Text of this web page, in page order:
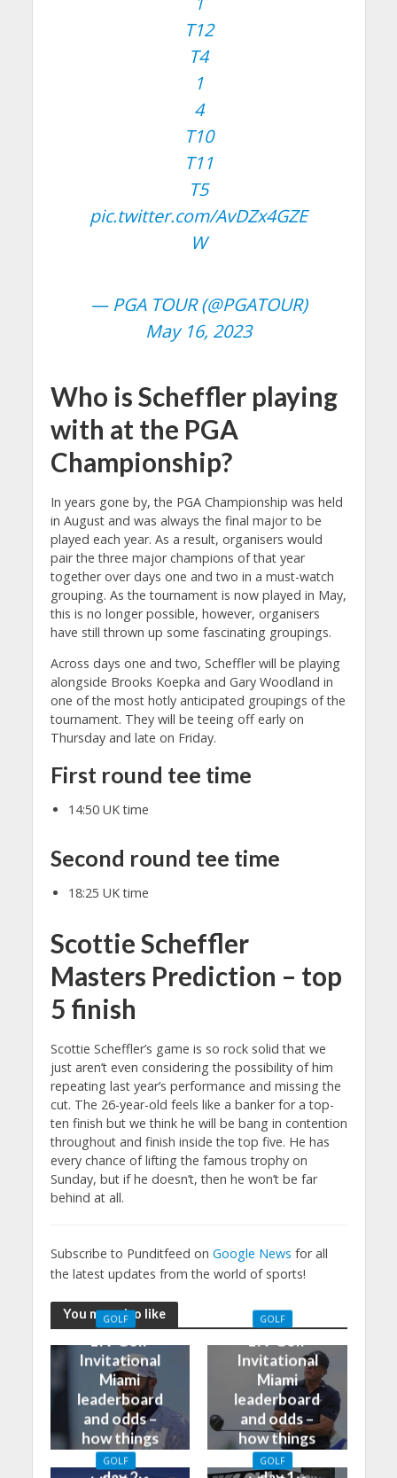
T12
T4
1
4
T10
T11
T5
pic.twitter.com/AvDZx4GZE
W
— PGA TOUR (@PGATOUR)
May 16, 2023
Who is Scheffler playing
with at the PGA
Championship?
In years gone by, the PGA Championship was held
in August and was always the final major to be
played each year. As a result, organisers would
pair the three major champions of that year
together over days one and two in a must-watch
grouping. As the tournament is now played in May,
this is no longer possible, however, organisers
have still thrown up some fascinating groupings.
Across days one and two, Scheffler will be playing
alongside Brooks Koepka and Gary Woodland in
one of the most hotly anticipated groupings of the
tournament. They will be teeing off early on
Thursday and late on Friday.
First round tee time
14:50 UK time
Second round tee time
18:25 UK time
Scottie Scheffler
Masters Prediction – top
5 finish
Scottie Scheffler’s game is so rock solid that we
just aren’t even considering the possibility of him
repeating last year’s performance and missing the
cut. The 26-year-old feels like a banker for a top-
ten finish but we think he will be bang in contention
throughout and finish inside the top five. He has
every chance of lifting the famous trophy on
Sunday, but if he doesn’t, then he won’t be far
behind at all.
Subscribe to Punditfeed on Google News for all
the latest updates from the world of sports!
You may also like
GOLF
LIV Golf
Invitational
Miami
leaderboard
and odds –
how things
stand after
GOLF
LIV Golf
Invitational
Miami
leaderboard
and odds –
how things
stand after
GOLF GOLF